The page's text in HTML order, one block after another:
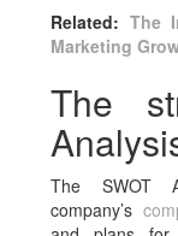
Related: The
Marketing
The
The SWOT
company’s